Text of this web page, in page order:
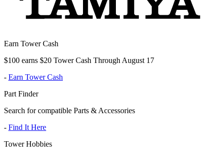
Earn Tower Cash
$100 earns $20 Tower Cash Through August 17
- Earn Tower Cash
Part Finder
Search for compatible Parts & Accessories
- Find It Here
Tower Hobbies